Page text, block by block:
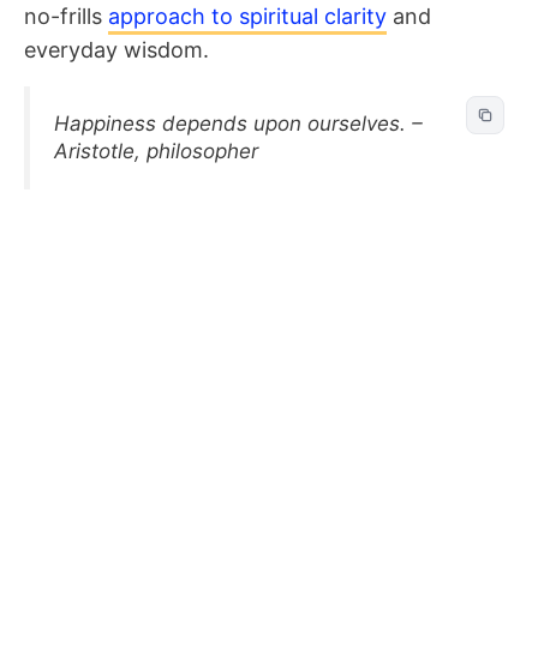
no-frills approach to spiritual clarity and
everyday wisdom.
Happiness depends upon ourselves. –
Aristotle, philosopher